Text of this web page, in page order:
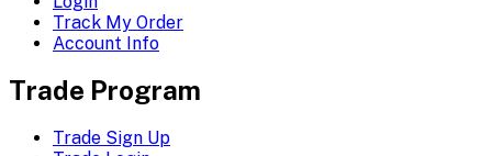
Track My Order
Account Info
Trade Program
Trade Sign Up